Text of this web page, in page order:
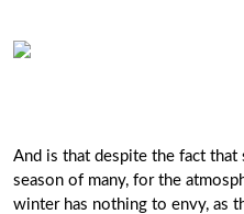
And is that despite the fact that
season of many, for the
winter has nothing to envy, as